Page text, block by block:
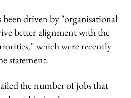
been driven by "organisational
better alignment with the
which were recently
statement.
the number of jobs that